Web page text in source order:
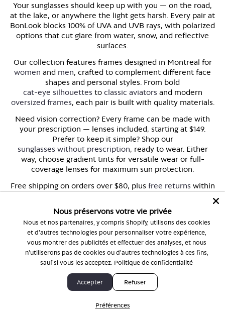
Your sunglasses should keep up with you — on the road,
at the lake, or anywhere the light gets harsh. Every pair at
BonLook blocks 100% of UVA and UVB rays, with polarized
options that cut glare from water, snow, and reflective
surfaces.
Our collection features frames designed in Montreal for
women and men, crafted to complement different face
shapes and personal styles. From bold
cat-eye silhouettes to classic aviators and modern
oversized frames, each pair is built with quality materials.
Need vision correction? Every frame can be made with
your prescription — lenses included, starting at $149.
Prefer to keep it simple? Shop our
sunglasses without prescription, ready to wear. Either
way, choose gradient tints for versatile wear or full-
coverage lenses for maximum sun protection.
Free shipping on orders over $80, plus free returns within
should feel as good as wearing them.
Ready to find your perfect pair?Browse the full collection
and discover frames that fit your style, your face, and
your life.
Nous préservons votre vie privée
Nous et nos partenaires, y compris Shopify, utilisons des cookies
et d'autres technologies pour personnaliser votre expérience,
vous montrer des publicités et effectuer des analyses, et nous
n'utiliserons pas de cookies ou d'autres technologies à ces fins,
sauf si vous les acceptez. Politique de confidentialité
Accepter Refuser
Préférences